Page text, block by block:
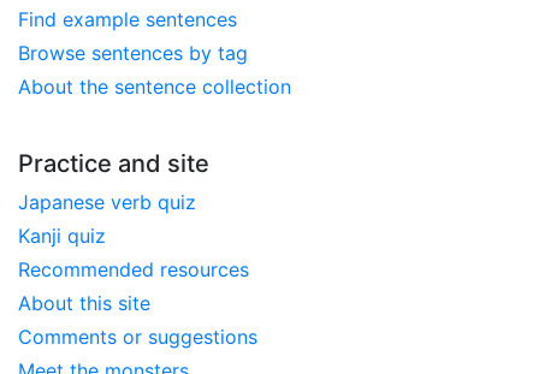
Find example sentences
Browse sentences by tag
About the sentence collection
Practice and site
Japanese verb quiz
Kanji quiz
Recommended resources
About this site
Comments or suggestions